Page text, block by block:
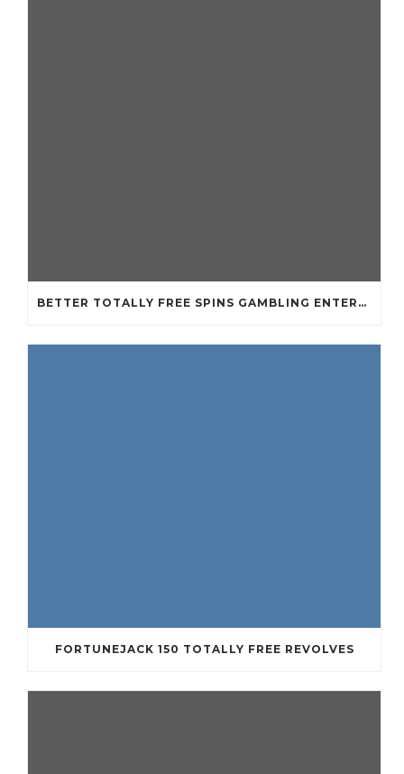
BETTER TOTALLY FREE SPINS GAMBLING ENTERPRISES 2024
FORTUNEJACK 150 TOTALLY FREE REVOLVES